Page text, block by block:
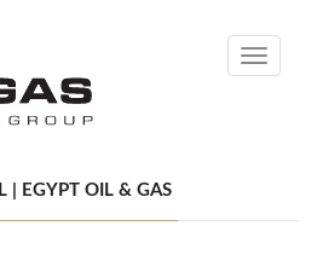
Toggle
| EGYPT OIL & GAS